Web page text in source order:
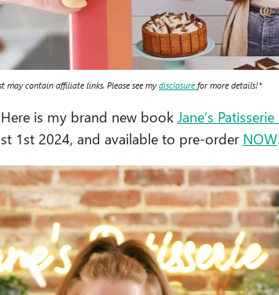
may contain affiliate links. Please see mydisclosure for more details!*
is my brand new book Jane’s
1st 2024, and available to pre-order NOW